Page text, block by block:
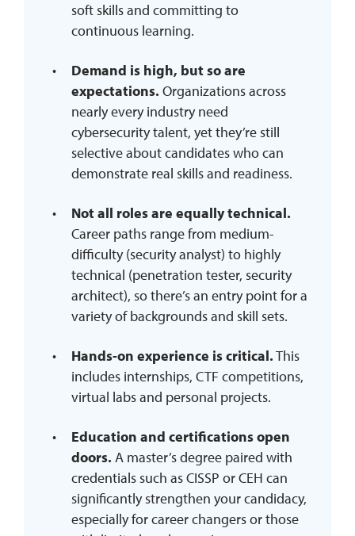
soft skills and committing to
continuous learning.
Demand is high, but so are
expectations. Organizations across
nearly every industry need
cybersecurity talent, yet they’re still
selective about candidates who can
demonstrate real skills and readiness.
Not all roles are equally technical.
Career paths range from medium-
difficulty (security analyst) to highly
technical (penetration tester, security
architect), so there’s an entry point for a
variety of backgrounds and skill sets.
Hands-on experience is critical.This
includes internships, CTF competitions,
virtual labs and personal projects.
Education and certifications open
doors. A master’s degree paired with
credentials such as CISSP or CEH can
significantly strengthen your candidacy,
especially for career changers or those